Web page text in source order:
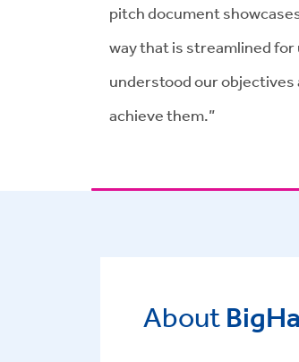
pitch document
way that is streamlined for
understood our objectives
achieve them.”
About